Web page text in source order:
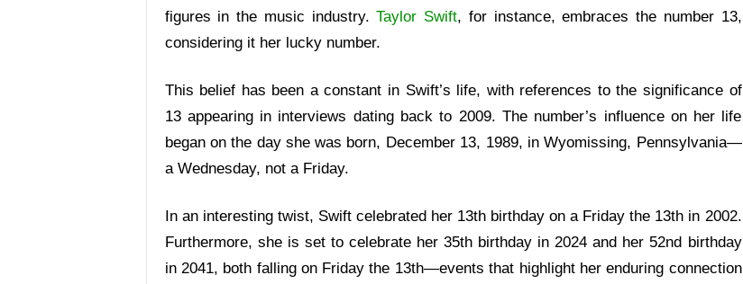
figures in the music industry.Taylor Swift, for instance, embraces the number 13,
considering it her lucky number.
This belief has been a constant in Swift’s life, with references to the significance of
13 appearing in interviews dating back to 2009. The number’s influence on her life
began on the day she was born, December 13, 1989, in Wyomissing, Pennsylvania—
a Wednesday, not a Friday.
In an interesting twist, Swift celebrated her 13th birthday on a Friday the 13th in 2002.
Furthermore, she is set to celebrate her 35th birthday in 2024 and her 52nd birthday
in 2041, both falling on Friday the 13th—events that highlight her enduring connection